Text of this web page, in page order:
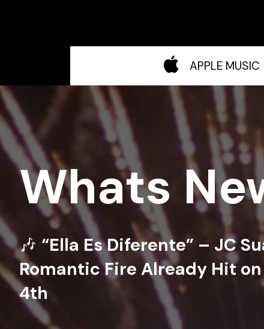
APPLE MUSIC
Whats
🎶 “Ella Es Diferente” – JC
Romantic Fire Already Hit
4th